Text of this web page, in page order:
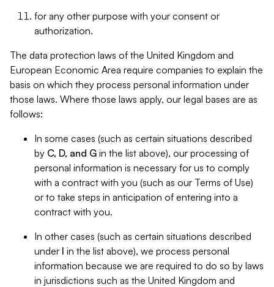
for any other purpose with your consent or
authorization.
The data protection laws of the United Kingdom and
European Economic Area require companies to explain the
basis on which they process personal information under
those laws. Where those laws apply, our legal bases are as
follows:
In some cases (such as certain situations described
by C, D, and G in the list above), our processing of
personal information is necessary for us to comply
with a contract with you (such as our Terms of Use)
or to take steps in anticipation of entering into a
contract with you.
In other cases (such as certain situations described
under I in the list above), we process personal
information because we are required to do so by laws
in jurisdictions such as the United Kingdom and